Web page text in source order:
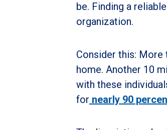
be. Finding a
organization.
Consider this: More
home. Another 10
with these
for nearly 90